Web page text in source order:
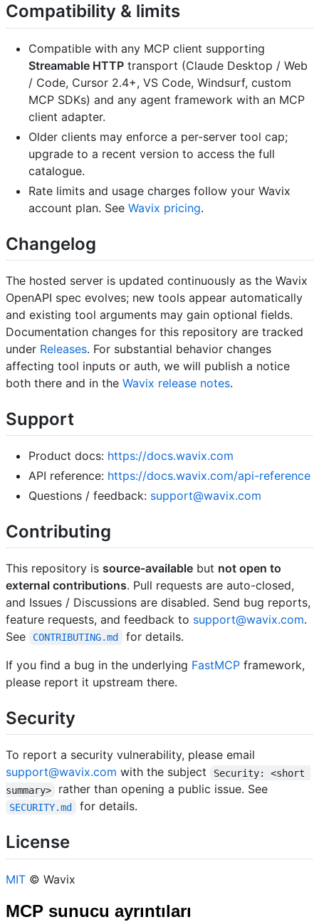
Compatibility & limits
Compatible with any MCP client supporting
Streamable HTTP transport (Claude Desktop / Web
/ Code, Cursor 2.4+, VS Code, Windsurf, custom
MCP SDKs) and any agent framework with an MCP
client adapter.
Older clients may enforce a per-server tool cap;
upgrade to a recent version to access the full
catalogue.
Rate limits and usage charges follow your Wavix
account plan. See Wavix pricing.
Changelog
The hosted server is updated continuously as the Wavix
OpenAPI spec evolves; new tools appear automatically
and existing tool arguments may gain optional fields.
Documentation changes for this repository are tracked
under Releases. For substantial behavior changes
affecting tool inputs or auth, we will publish a notice
both there and in the Wavix release notes.
Support
Product docs: https://docs.wavix.com
API reference: https://docs.wavix.com/api-reference
Questions / feedback: support@wavix.com
Contributing
This repository is source-available but not open to
external contributions. Pull requests are auto-closed,
and Issues / Discussions are disabled. Send bug reports,
feature requests, and feedback to support@wavix.com.
See
CONTRIBUTING.md
for details.
If you find a bug in the underlying FastMCP framework,
please report it upstream there.
Security
To report a security vulnerability, please email
support@wavix.com with the subject
Security: <short
summary>
rather than opening a public issue. See
SECURITY.md for details.
License
MIT © Wavix
MCP sunucu ayrıntıları